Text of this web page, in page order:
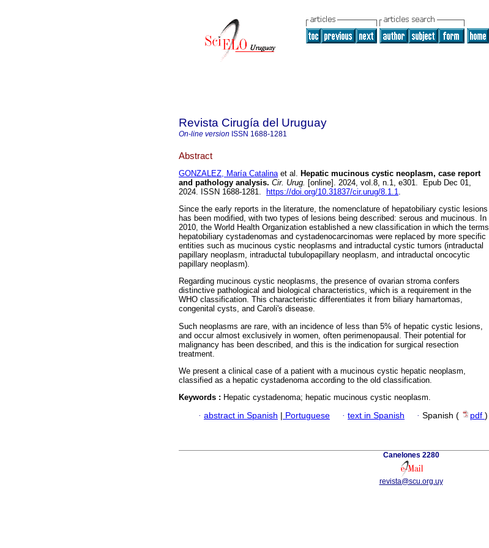
Revista Cirugía del Uruguay
On-line version ISSN 1688-1281
Abstract
GONZALEZ, María Catalinaet al. Hepatic mucinous cystic neoplasm, case report
and pathology analysis. Cir. Urug. [online]. 2024, vol.8, n.1, e301. Epub Dec 01,
2024. ISSN 1688-1281.
https://doi.org/10.31837/cir.urug/8.1.1.
Since the early reports in the literature, the nomenclature of hepatobiliary cystic lesions
has been modified, with two types of lesions being described: serous and mucinous. In
2010, the World Health Organization established a new classification in which the terms
hepatobiliary cystadenomas and cystadenocarcinomas were replaced by more specific
entities such as mucinous cystic neoplasms and intraductal cystic tumors (intraductal
papillary neoplasm, intraductal tubulopapillary neoplasm, and intraductal oncocytic
papillary neoplasm).
Regarding mucinous cystic neoplasms, the presence of ovarian stroma confers
distinctive pathological and biological characteristics, which is a requirement in the
WHO classification. This characteristic differentiates it from biliary hamartomas,
congenital cysts, and Caroli's disease.
Such neoplasms are rare, with an incidence of less than 5% of hepatic cystic lesions,
and occur almost exclusively in women, often perimenopausal. Their potential for
malignancy has been described, and this is the indication for surgical resection
treatment.
We present a clinical case of a patient with a mucinous cystic hepatic neoplasm,
classified as a hepatic cystadenoma according to the old classification.
Keywords : Hepatic cystadenoma; hepatic mucinous cystic neoplasm.
· abstract in Spanish Portuguese · text in Spanish · Spanish ( pdf )
Canelones 2280
revista@scu.org.uy